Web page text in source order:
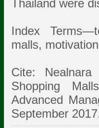
Thailand were
Index
malls,
Cite:
Shopping
Advanced
September